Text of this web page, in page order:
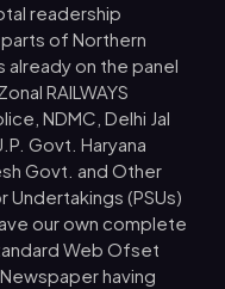
readership
parts of Northern
already on the panel
RAILWAYS
NDMC, Delhi Jal
Govt. Haryana
Govt. and Other
(PSUs)
our own complete
Web Ofset
having